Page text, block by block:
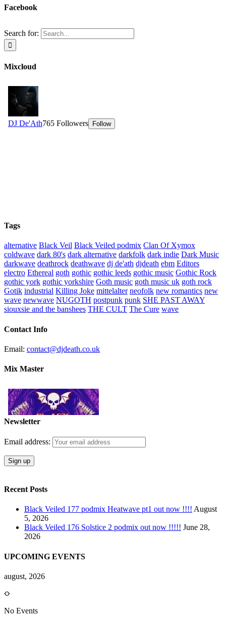
Facebook
Search for:
Mixcloud
Tags
alternative Black Veil Black Veiled podmix Clan Of Xymox
coldwave dark 80's dark alternative darkfolk dark indie Dark Music
darkwave deathrock deathwave dj de'ath djdeath ebm Editors
electro Ethereal goth gothic gothic leeds gothic music Gothic Rock
gothic york gothic yorkshire Goth music goth music uk goth rock
Gotik industrial Killing Joke mittelalter neofolk new romantics new
wave newwave NUGOTH postpunk punk SHE PAST AWAY
siouxsie and the banshees THE CULT The Cure wave
Contact Info
Email: contact@djdeath.co.uk
Mix Master
Newsletter
Email address:
Recent Posts
Black Veiled 177 podmix Heatwave pt1 out now !!!! August
5, 2026
Black Veiled 176 Solstice 2 podmix out now !!!!! June 28,
2026
UPCOMING EVENTS
august, 2026
No Events